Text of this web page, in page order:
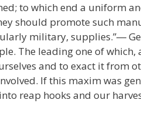
to which end a uniform
should promote such
military, supplies.”―
The leading one of
and to exact it from
If this maxim was
reap hooks and our